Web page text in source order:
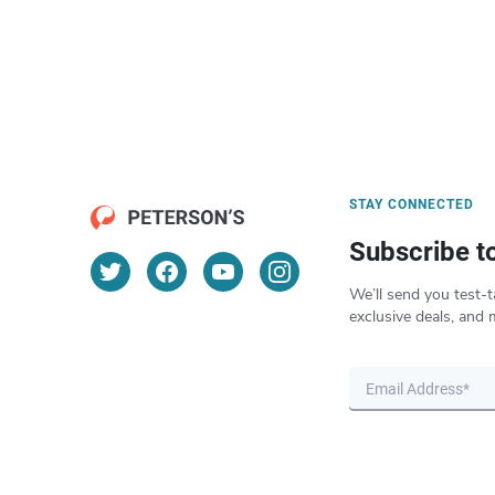
STAY CONNECTED
Subscribe
We’ll send you test-
exclusive deals, and